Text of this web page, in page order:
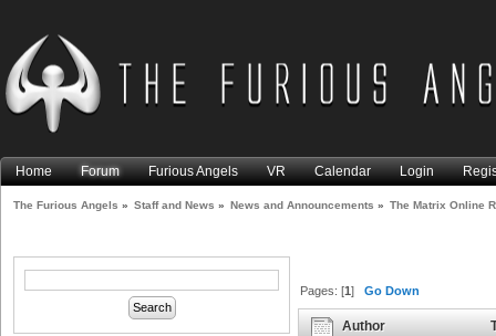
Home Forum Furious Angels VR Calendar Login
The Furious Angels » Staff and News » News and Announcements » The Matrix Online
Pages: [1]Go Down
Author